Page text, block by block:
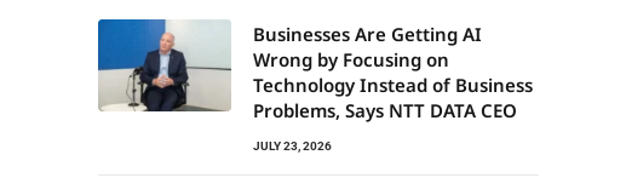
Businesses Are Getting AI
Wrong by Focusing on
Technology Instead of Business
Problems, Says NTT DATA CEO
JULY 23, 2026